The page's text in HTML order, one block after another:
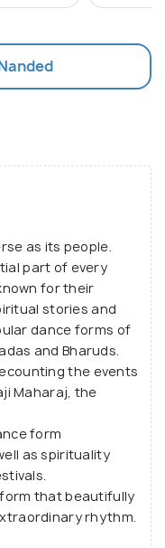
include cotton,
bananas.
Nanded has also
Marathwada
its Gurudwara
across the world.
biggest
of the five
Nanded the
Another
Temple
forts that draw
as its people.
part of every
for their
stories and
dance forms of
and Bharuds.
the events
Maharaj, the
form
as spirituality
that beautifully
rhythm.